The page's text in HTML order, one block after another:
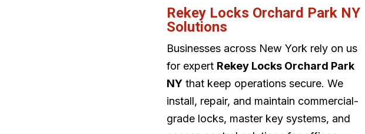
Rekey Locks Orchard Park NY
Solutions
Businesses across New York rely on us
for expert Rekey Locks Orchard Park
NYthat keep operations secure. We
install, repair, and maintain commercial-
grade locks, master key systems, and